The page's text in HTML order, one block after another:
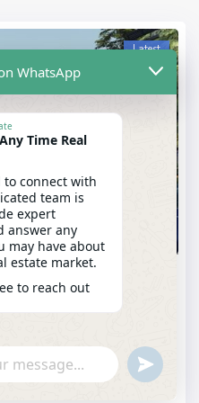
Latest
WhatsApp
Time Real
to connect with
team is
expert
answer any
may have about
estate market.
to reach out
undefined